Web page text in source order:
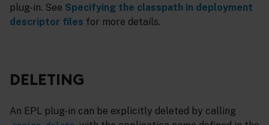
plug-in. See Specifying the classpath in deployment
descriptor files for more details.
DELETING
An EPL plug-in can be explicitly deleted by calling